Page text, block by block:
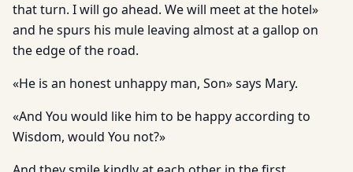
that turn. I will go ahead. We will meet at the hotel»
and he spurs his mule leaving almost at a gallop on
the edge of the road.
«He is an honest unhappy man, Son» says Mary.
«And You would like him to be happy according to
Wisdom, would You not?»